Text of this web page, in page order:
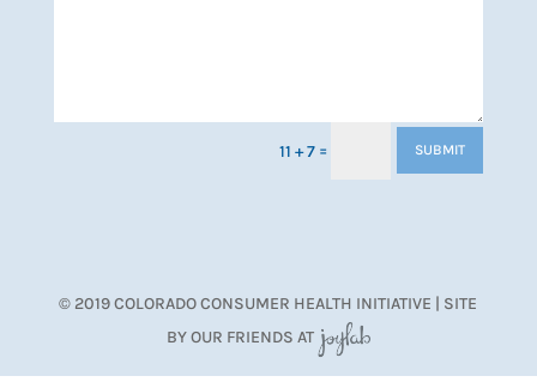
11 + 7 = SUBMIT
© 2019 COLORADO CONSUMER HEALTH INITIATIVE | SITE
BY OUR FRIENDS AT JoyLab